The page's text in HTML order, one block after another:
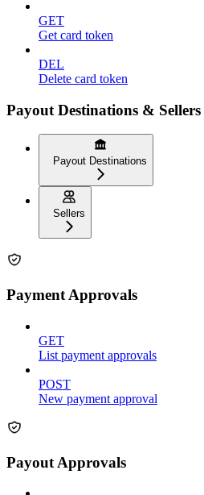
GET
Get card token
DEL
Delete card token
Payout Destinations & Sellers
Payout Destinations
Sellers
Payment Approvals
GET
List payment approvals
POST
New payment approval
Payout Approvals